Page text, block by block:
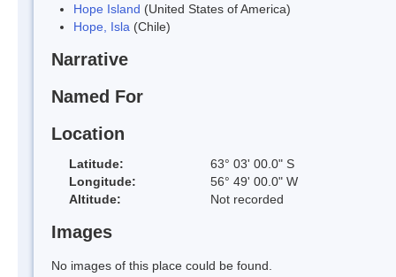
Hope Island (United States of America)
Hope, Isla (Chile)
Narrative
Named For
Location
Latitude:
63° 03' 00.0" S
Longitude:
56° 49' 00.0" W
Altitude:
Not recorded
Images
No images of this place could be found.